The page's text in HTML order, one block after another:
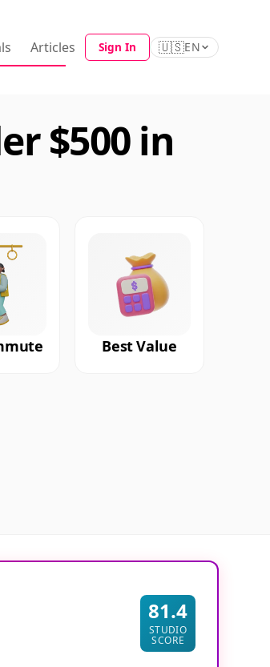
Articles Sign In 🇺🇸EN
$500 in
Best Value
81.4
STUDIO
SCORE